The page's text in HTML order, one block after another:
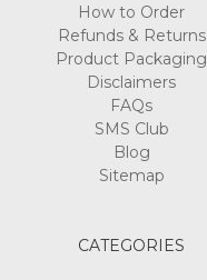
How to Order
Refunds & Returns
Product Packaging
Disclaimers
FAQs
SMS Club
Blog
Sitemap
CATEGORIES